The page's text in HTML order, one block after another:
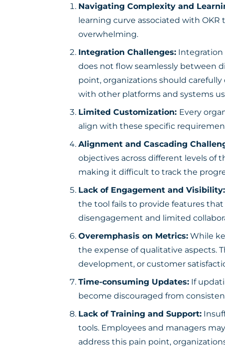
Navigating Complexity and
learning curve associated with
overwhelming.
Integration Challenges: Integration
does not flow seamlessly between
point, organizations should
with other platforms and systems
Limited Customization: Every
align with these specific
Alignment and Cascading
objectives across different levels of
making it difficult to track the
Lack of Engagement and Visibility:
the tool fails to provide features
disengagement and limited
Overemphasis on Metrics: While
the expense of qualitative aspects.
development, or customer
Time-consuming Updates: If
become discouraged from
Lack of Training and Support:
tools. Employees and managers
address this pain point,